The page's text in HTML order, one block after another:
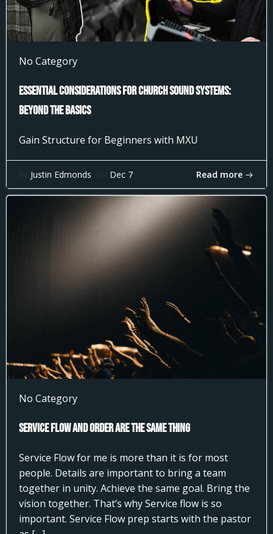
No Category
Essential Considerations for Church Sound Systems:
Beyond the Basics
Gain Structure for Beginners with MXU
by Justin Edmonds on Dec 7 Read more
No Category
Service Flow and Order Are the Same Thing
Service Flow for me is more than it is for most
people. Details are important to bring a team
together in unity. Achieve the same goal. Bring the
vision together. That’s why Service flow is so
important. Service Flow prep starts with the pastor